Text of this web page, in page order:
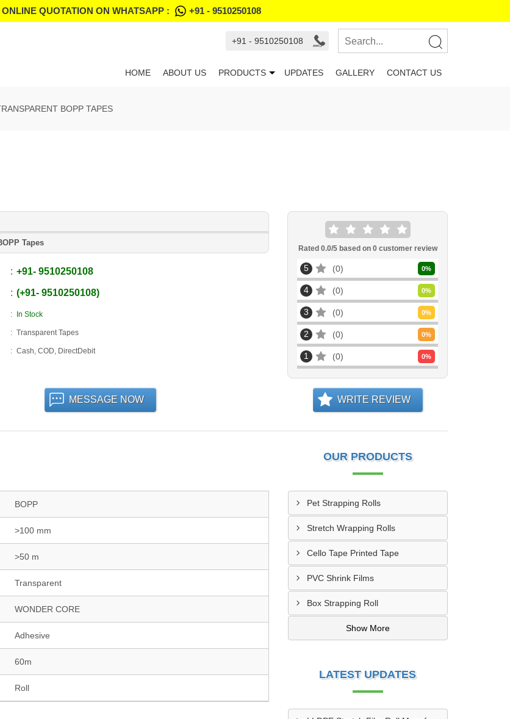
QUOTATION ON WHATSAPP : +91 - 9510250108
+91 - 9510250108
HOME ABOUT US PRODUCTS UPDATES GALLERY CONTACT US
BOPP TAPES
Tapes
+91-9510250108
+91-9510250108
In Stock
Transparent Tapes
Cash, COD, DirectDebit
Rated 0.0/5 based on 0customer review
5 0 0%
4 0 0%
3 0 0%
2 0 0%
1 0 0%
MESSAGE NOW WRITE REVIEW
BOPP
>100 mm
>50 m
Transparent
WONDER CORE
Adhesive
60m
Roll
OUR PRODUCTS
Pet Strapping Rolls
Stretch Wrapping Rolls
Cello Tape Printed Tape
PVC Shrink Films
Box Strapping Roll
Show More
LATEST UPDATES